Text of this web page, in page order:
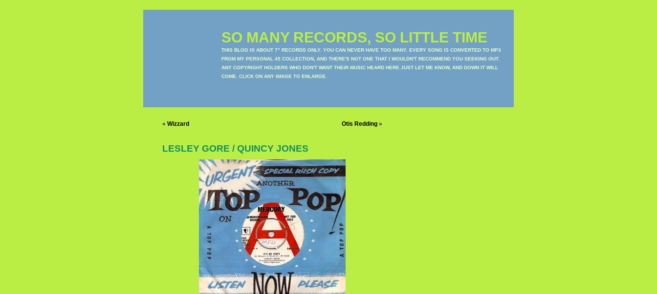
SO MANY RECORDS, SO LITTLE TIME
THIS BLOG IS ABOUT 7" RECORDS ONLY. YOU CAN NEVER HAVE TOO MANY. EVERY SONG IS CONVERTED TO MP3
FROM MY PERSONAL 45 COLLECTION, AND THERE'S NOT ONE THAT I WOULDN'T RECOMMEND YOU SEEKING OUT.
ANY COPYRIGHT HOLDERS WHO DON'T WANT THEIR MUSIC HEARD HERE JUST LET ME KNOW, AND DOWN IT WILL
COME. CLICK ON ANY IMAGE TO ENLARGE.
« Wizzard Otis Redding »
LESLEY GORE / QUINCY JONES